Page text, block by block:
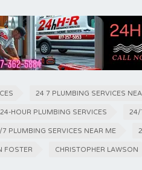
24 7 PLUMBING SERVICES
24-HOUR PLUMBING SERVICES 24/
PLUMBING SERVICES NEAR ME
FOSTER CHRISTOPHER LAWSON